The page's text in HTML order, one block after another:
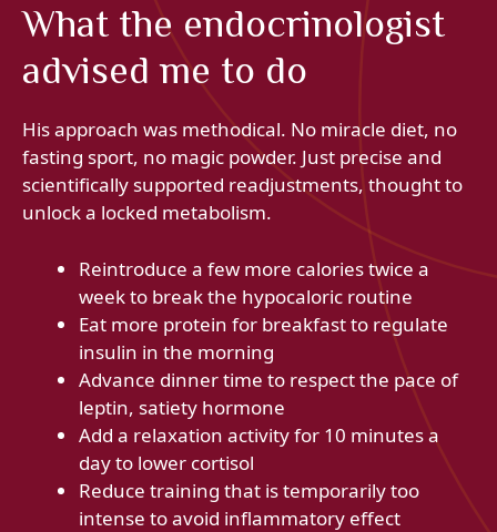
What the endocrinologist
advised me to do
His approach was methodical. No miracle diet, no
fasting sport, no magic powder. Just precise and
scientifically supported readjustments, thought to
unlock a locked metabolism.
Reintroduce a few more calories twice a
week to break the hypocaloric routine
Eat more protein for breakfast to regulate
insulin in the morning
Advance dinner time to respect the pace of
leptin, satiety hormone
Add a relaxation activity for 10 minutes a
day to lower cortisol
Reduce training that is temporarily too
intense to avoid inflammatory effect